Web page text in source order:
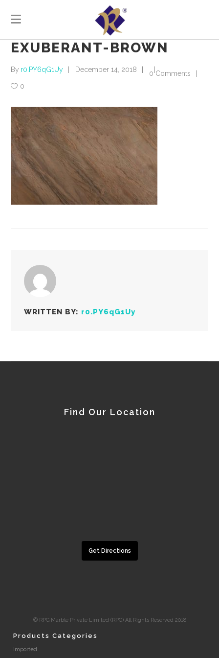
EXUBERANT-BROWN
By r0.PY6qG1Uy December 14, 2018
0 Comments
0
WRITTEN BY: r0.PY6qG1Uy
Find Our Location
Get Directions
© RPG Marble Private Limited (RPG) All Rights Reserved 2018
Products Categories
Imported